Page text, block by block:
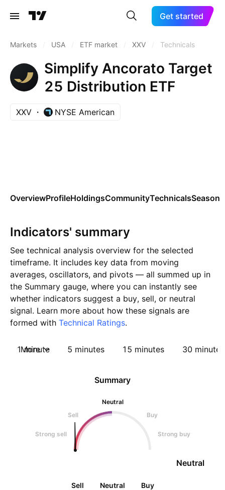
Get started
Markets USA ETF market XXV Technicals
Simplify Ancorato Target
25 Distribution ETF
XXV NYSE American
OverviewProfileHoldingsCommunityTechnicals
Indicators' summary
See technical analysis overview for the selected
timeframe. It includes key data from moving
averages, oscillators, and pivots — all summed up in
the Summary gauge, where you can instantly see
whether indicators suggest a buy, sell, or neutral
signal. Learn more about how these signals are
formed with Technical Ratings.
1 minute 5 minutes 15 minutes 30 minutes
More
Summary
Neutral
Sell
Buy
Strong sell Strong buy
Neutral
Sell Neutral Buy